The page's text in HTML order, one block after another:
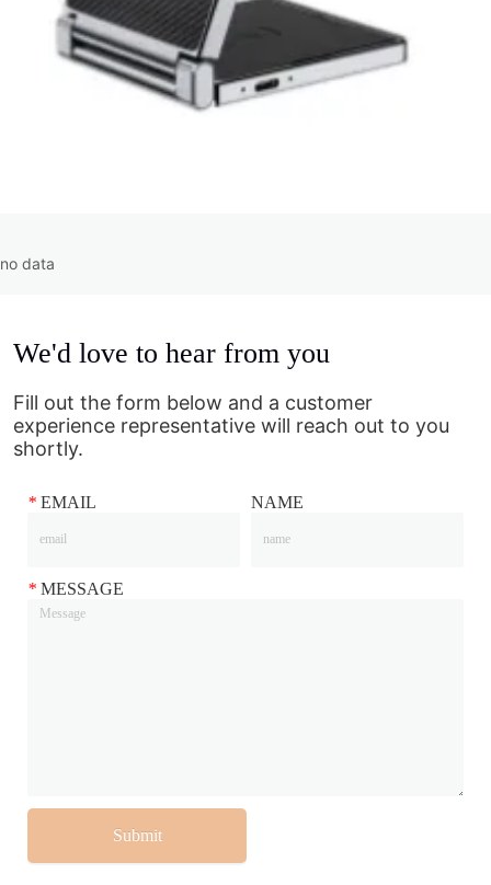
no data
We'd love to hear from you
Fill out the form below and a customer
experience representative will reach out to you
shortly.
* EMAIL NAME
* MESSAGE
Submit